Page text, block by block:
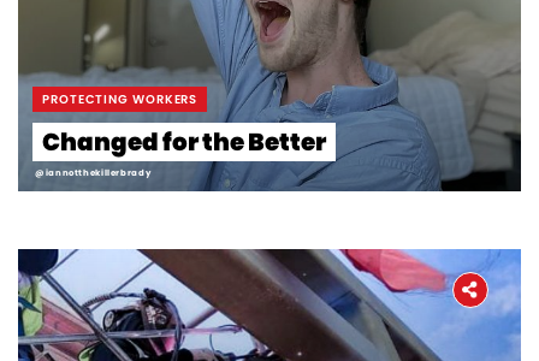
Covid-19
Workers' Stories
Frontline Employees
PROTECTING WORKERS
Changed for the Better
@iannotthekillerbrady